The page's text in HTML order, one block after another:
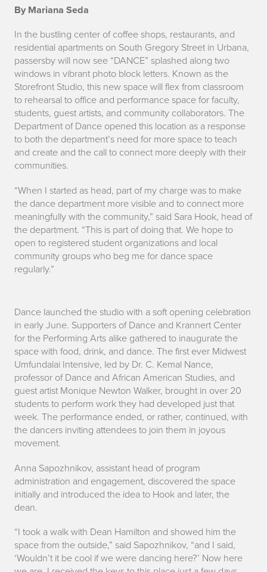
i
n
t
r
o
By Mariana Seda
In the bustling center of coffee shops, restaurants, and
residential apartments on South Gregory Street in Urbana,
passersby will now see “DANCE” splashed along two
windows in vibrant photo block letters. Known as the
Storefront Studio, this new space will flex from classroom
to rehearsal to office and performance space for faculty,
students, guest artists, and community collaborators. The
Department of Dance opened this location as a response
to both the department’s need for more space to teach
and create and the call to connect more deeply with their
communities.
“When I started as head, part of my charge was to make
the dance department more visible and to connect more
meaningfully with the community,” said Sara Hook, head of
the department. “This is part of doing that. We hope to
open to registered student organizations and local
community groups who beg me for dance space
regularly.”
e
n
d
Dance launched the studio with a soft opening celebration
in early June. Supporters of Dance and Krannert Center
for the Performing Arts alike gathered to inaugurate the
space with food, drink, and dance. The first ever Midwest
Umfundalai Intensive, led by Dr. C. Kemal Nance,
professor of Dance and African American Studies, and
guest artist Monique Newton Walker, brought in over 20
students to perform work they had developed just that
week. The performance ended, or rather, continued, with
the dancers inviting attendees to join them in joyous
movement.
Anna Sapozhnikov, assistant head of program
administration and engagement, discovered the space
initially and introduced the idea to Hook and later, the
dean.
“I took a walk with Dean Hamilton and showed him the
space from the outside,” said Sapozhnikov, “and I said,
‘Wouldn’t it be cool if we were dancing here?’ Now here